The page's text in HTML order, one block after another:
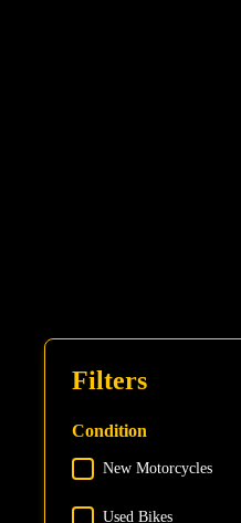
Filters
Condition
Condition
New Motorcycles
Used Bikes